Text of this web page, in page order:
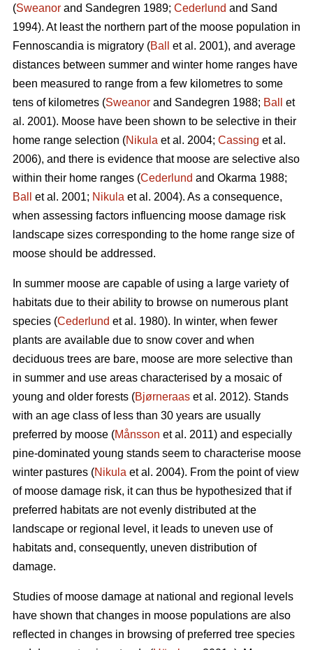
(Sweanor and Sandegren 1989; Cederlund and Sand
1994). At least the northern part of the moose population in
Fennoscandia is migratory (Ball
et al. 2001), and average
distances between summer and winter home ranges have
been measured to range from a few kilometres to some
tens of kilometres (Sweanor and Sandegren 1988; Ball
et
al. 2001). Moose have been shown to be selective in their
home range selection (Nikula et al. 2004; Cassing et al.
2006), and there is evidence that moose are selective also
within their home ranges (Cederlund and Okarma 1988;
Ball
et al. 2001; Nikula et al. 2004). As a consequence,
when assessing factors influencing moose damage risk
landscape sizes corresponding to the home range size of
moose should be addressed.
In summer moose are capable of using a large variety of
habitats due to their ability to browse on numerous plant
species (Cederlund et al. 1980). In winter, when fewer
plants are available due to snow cover and when
deciduous trees are bare, moose are more selective than
in summer and use areas characterised by a mosaic of
young and older forests (Bjørneraas et al. 2012). Stands
with an age class of less than 30 years are usually
preferred by moose (Månsson et al. 2011) and especially
pine-dominated young stands seem to characterise moose
winter pastures (Nikula et al. 2004). From the point of view
of moose damage risk, it can thus be hypothesized that if
preferred habitats are not evenly distributed at the
landscape or regional level, it leads to uneven use of
habitats and, consequently, uneven distribution of
damage.
Studies of moose damage at national and regional levels
have shown that changes in moose populations are also
reflected in changes in browsing of preferred tree species